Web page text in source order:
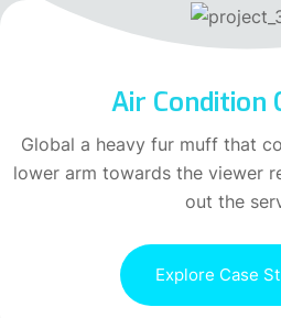
Air Condition
Global a heavy fur muff that
lower arm towards the viewer
out the
Explore Case